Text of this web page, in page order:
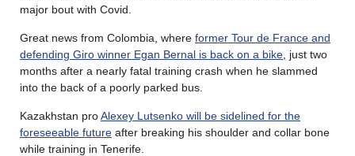
major bout with Covid.
Great news from Colombia, where former Tour de France and
defending Giro winner Egan Bernal is back on a bike , just two
months after a nearly fatal training crash when he slammed
into the back of a poorly parked bus.
Kazakhstan proAlexey Lutsenko will be sidelined for the
foreseeable future after breaking his shoulder and collar bone
while training in Tenerife.